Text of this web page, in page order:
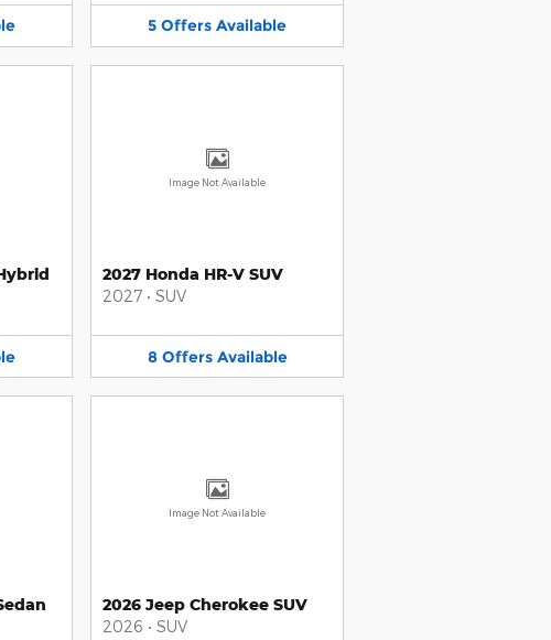
5 Offers Available
Image Not Available
2027 Honda HR-V SUV
2027 • SUV
8 Offers Available
Image Not Available
2026 Jeep Cherokee SUV
2026 • SUV